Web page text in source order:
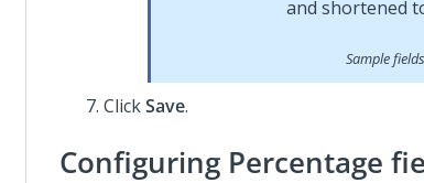
Sample
ClickSave.
Configuring Percentage